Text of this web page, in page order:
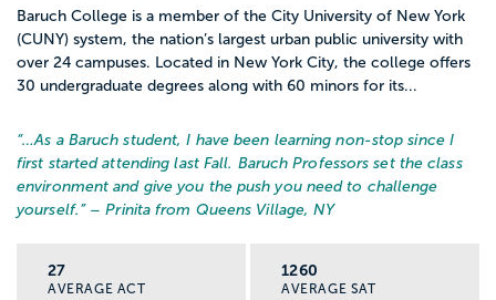
Baruch College is a member of the City University of New York
(CUNY) system, the nation’s largest urban public university with
over 24 campuses. Located in New York City, the college offers
30 undergraduate degrees along with 60 minors for its...
“…As a Baruch student, I have been learning non-stop since I
first started attending last Fall. Baruch Professors set the class
environment and give you the push you need to challenge
yourself. ” – Prinita from Queens Village, NY
27
AVERAGE ACT
1260
AVERAGE SAT